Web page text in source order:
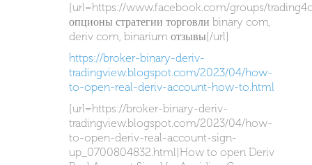
[url=https://www.facebook.com/groups/
опционы стратегии торговли binary com,
deriv com, binarium отзывы[/url]
https://broker-binary-deriv-
tradingview.blogspot.com/2023/04/how-
to-open-real-deriv-account-how-to.html
[url=https://broker-binary-deriv-
tradingview.blogspot.com/2023/04/how-
to-open-deriv-real-account-sign-
up_0700804832.html]How to open Deriv